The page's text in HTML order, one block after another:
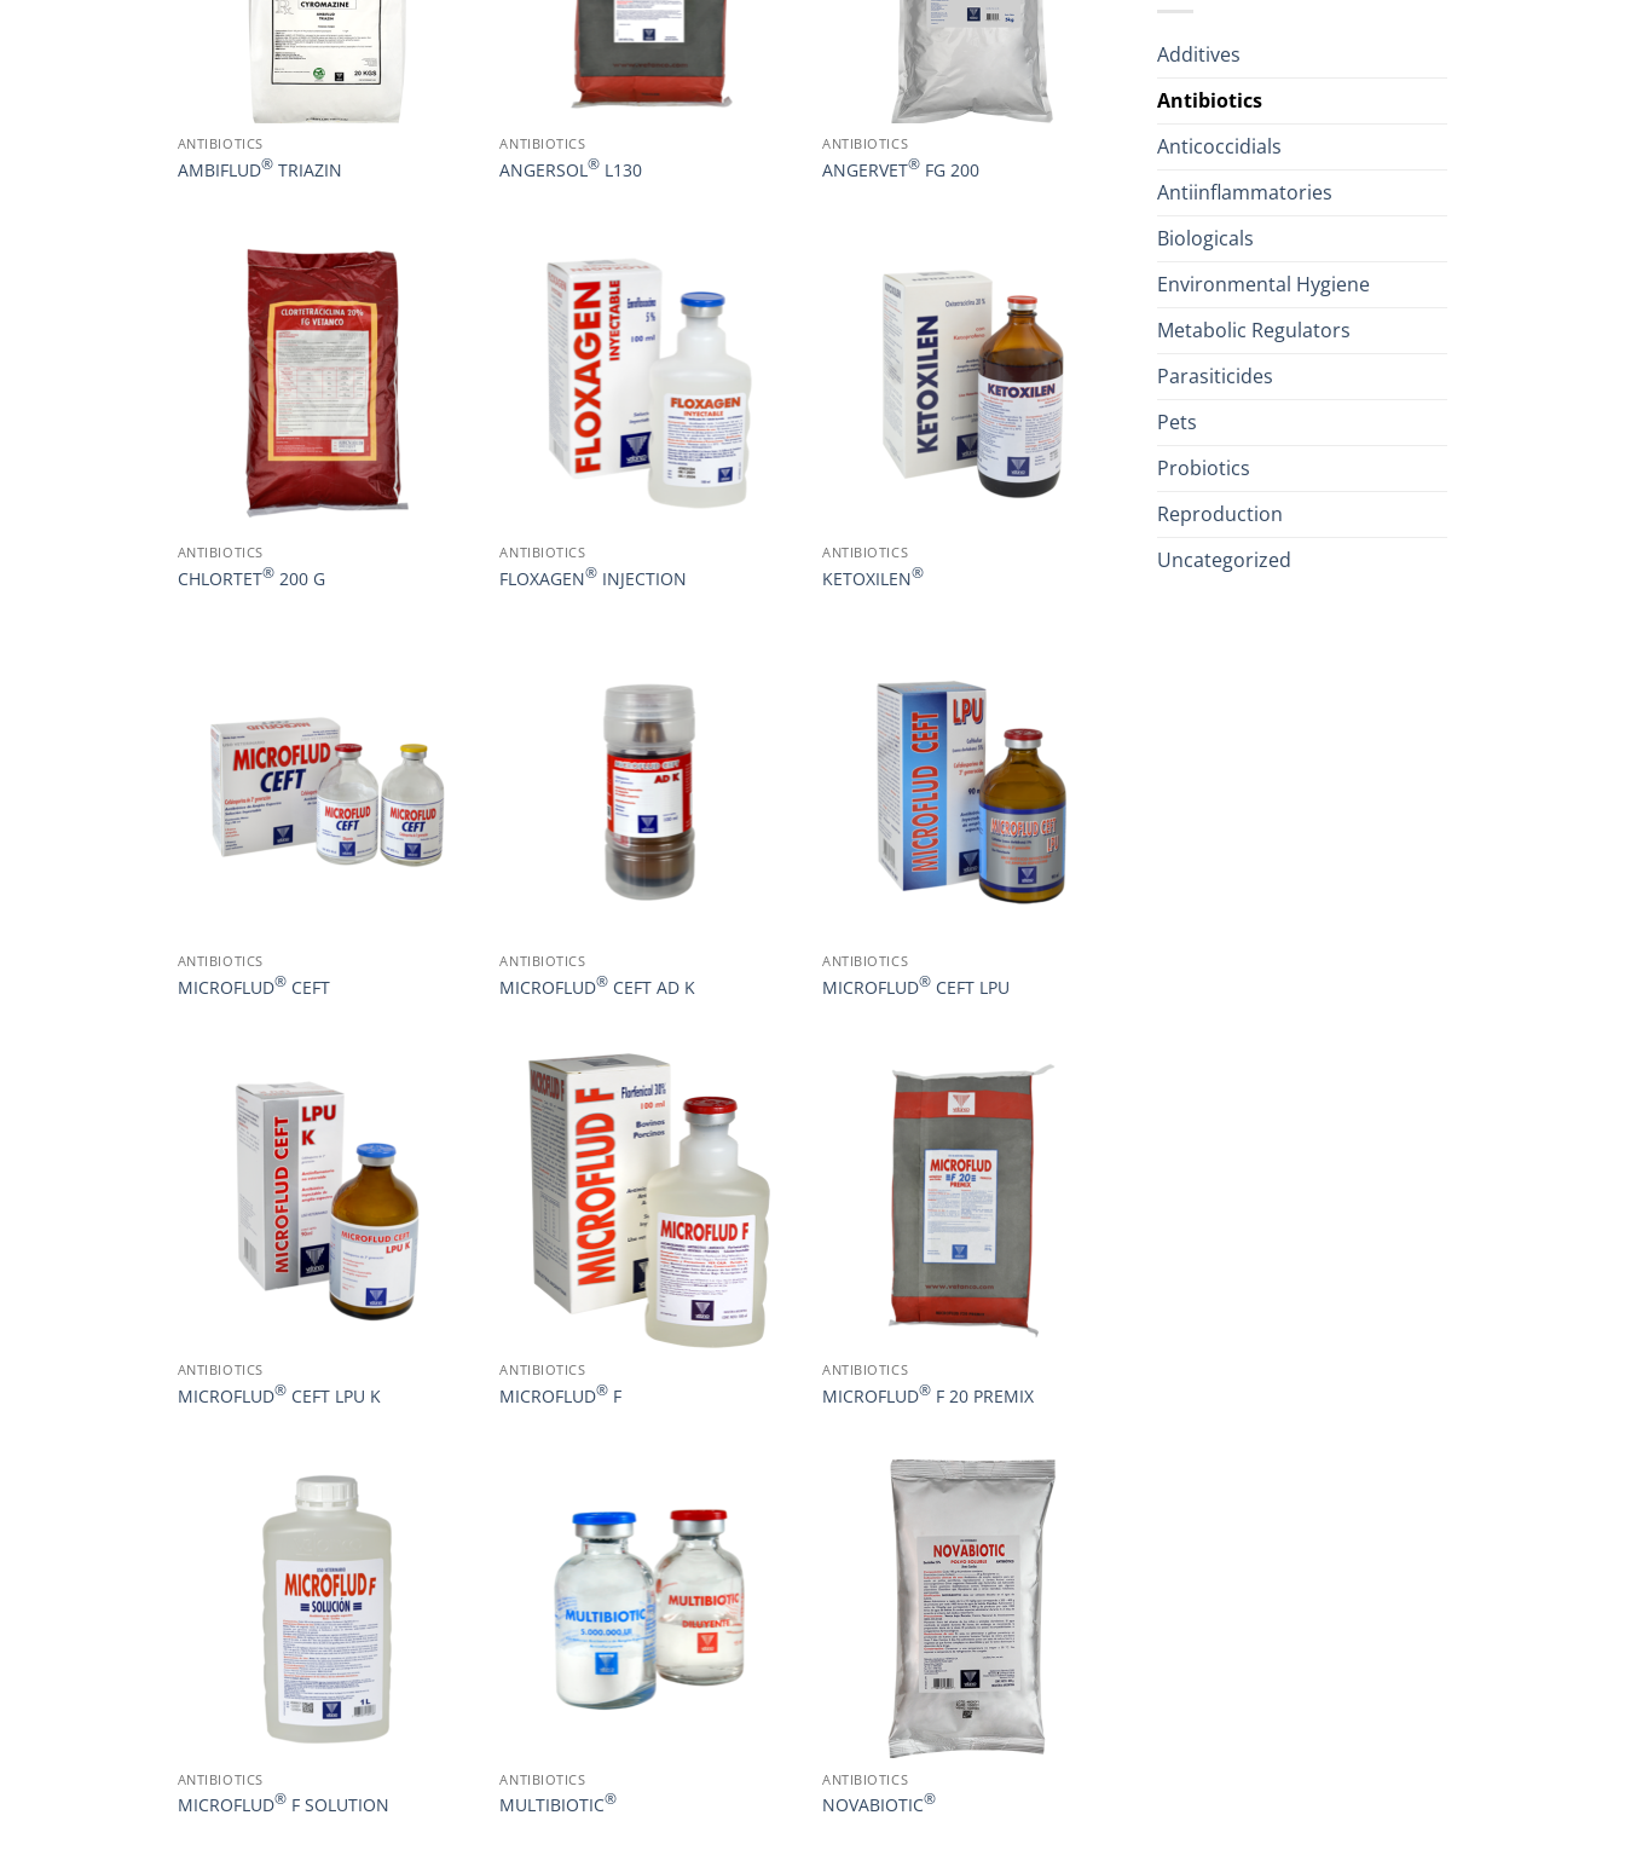
ANTIBIOTICS
AMBIFLUD®TRIAZIN
ANTIBIOTICS
ANGERSOL® L130
ANTIBIOTICS
ANGERVET® FG 200
ANTIBIOTICS
CHLORTET®200 G
ANTIBIOTICS
FLOXAGEN® INJECTION
ANTIBIOTICS
KETOXILEN®
ANTIBIOTICS
MICROFLUD®CEFT
ANTIBIOTICS
MICROFLUD® CEFT AD K
ANTIBIOTICS
MICROFLUD® CEFT LPU
ANTIBIOTICS
MICROFLUD®CEFT LPU K
ANTIBIOTICS
MICROFLUD® F
ANTIBIOTICS
MICROFLUD® F 20 PREMIX
ANTIBIOTICS
MICROFLUD®F SOLUTION
ANTIBIOTICS
MULTIBIOTIC®
ANTIBIOTICS
NOVABIOTIC®
Additives
Antibiotics
Anticoccidials
Antiinflammatories
Biologicals
Environmental Hygiene
Metabolic Regulators
Parasiticides
Pets
Probiotics
Reproduction
Uncategorized